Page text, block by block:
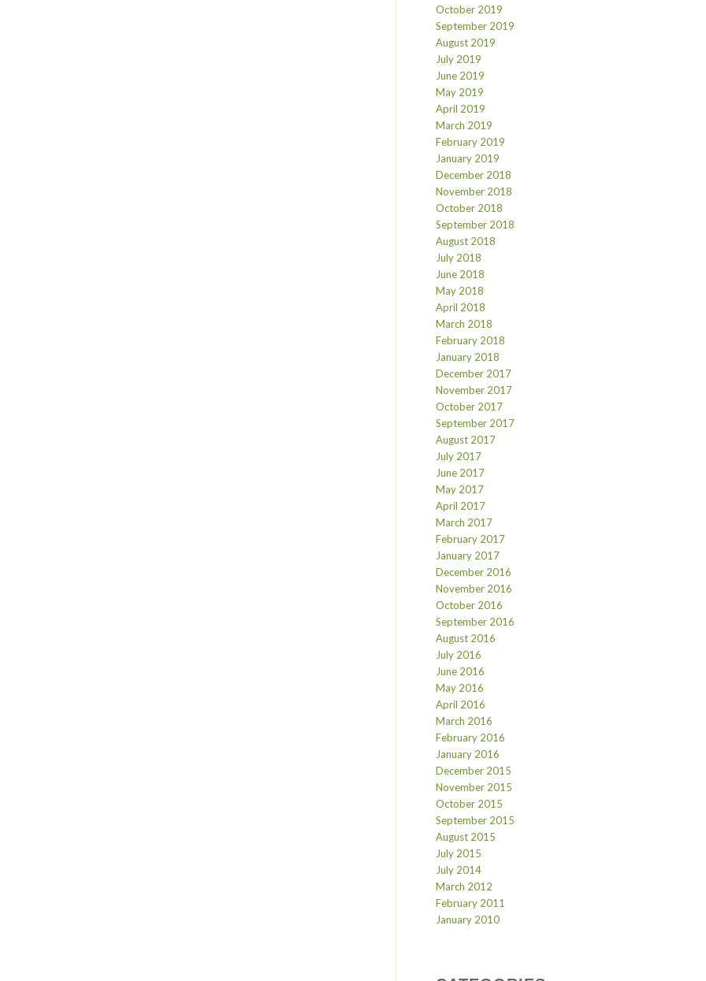
October 2019
September 2019
August 2019
July 2019
June 2019
May 2019
April 2019
March 2019
February 2019
January 2019
December 2018
November 2018
October 2018
September 2018
August 2018
July 2018
June 2018
May 2018
April 2018
March 2018
February 2018
January 2018
December 2017
November 2017
October 2017
September 2017
August 2017
July 2017
June 2017
May 2017
April 2017
March 2017
February 2017
January 2017
December 2016
November 2016
October 2016
September 2016
August 2016
July 2016
June 2016
May 2016
April 2016
March 2016
February 2016
January 2016
December 2015
November 2015
October 2015
September 2015
August 2015
July 2015
July 2014
March 2012
February 2011
January 2010